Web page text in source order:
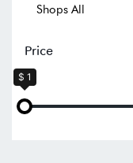
Shops All
Price
$ 1